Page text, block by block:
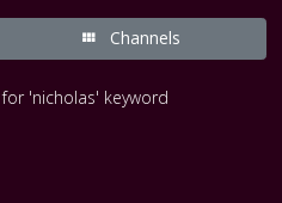
Channels
'nicholas' keyword